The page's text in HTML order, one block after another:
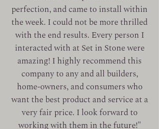
perfection, and came to install within
the week. I could not be more thrilled
with the end results. Every person I
interacted with at Set in Stone were
amazing! I highly recommend this
company to any and all builders,
home-owners, and consumers who
want thebest product and service at a
very fair price. I look forward to
working with them in thefuture!"